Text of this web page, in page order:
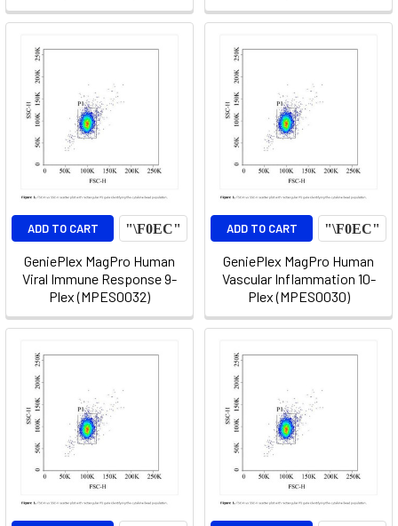
ADD TO CART
GeniePlex MagPro Human
Viral Immune Response 9-
Plex (MPES0032)
ADD TO CART
GeniePlex MagPro Human
Vascular Inflammation 10-
Plex (MPES0030)